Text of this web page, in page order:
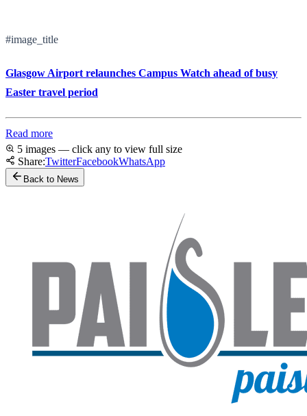
#image_title
Glasgow Airport relaunches Campus Watch ahead of busy
Easter travel period
Read more
5 images — click any to view full size
Share:TwitterFacebookWhatsApp
Back to News